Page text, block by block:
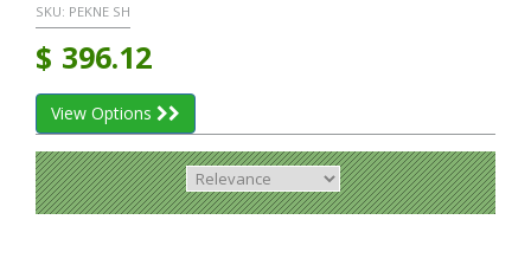
SKU: PEKNE SH
$ 396.12
View Options